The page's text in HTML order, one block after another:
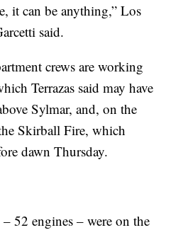
it can be anything,” Los
said.
crews are working
Terrazas said may have
Sylmar, and, on the
Skirball Fire, which
dawn Thursday.
52 engines – were on the